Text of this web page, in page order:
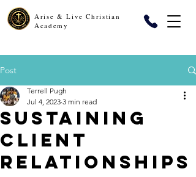
Arise & Live Christian
Academy
Post
Sustaining
Client
Relationships
Terrell Pugh
Jul 4, 2023 3 min read